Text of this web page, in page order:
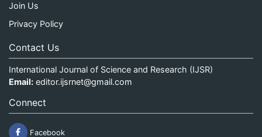
Join Us
Privacy Policy
Contact Us
International Journal of Science and Research (IJSR)
Email: editor.ijsrnet@gmail.com
Connect
Facebook